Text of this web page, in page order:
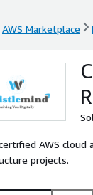
AWS Marketplace
AWS Marketplace
AWS
projects.